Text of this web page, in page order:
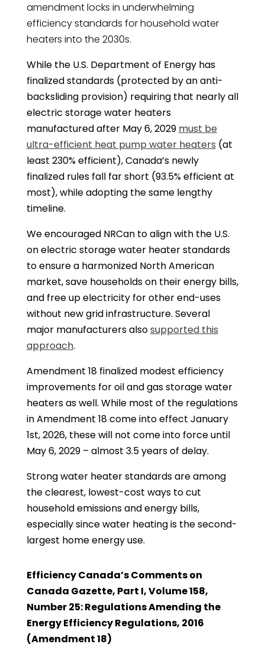
amendment locks in underwhelming
efficiency standards for household water
heaters into the 2030s.
While the U.S. Department of Energy has
finalized standards (protected by an anti-
backsliding provision) requiring that nearly all
electric storage water heaters
manufactured after May 6, 2029 must be
ultra-efficient heat pump water heaters (at
least 230% efficient), Canada’s newly
finalized rules fall far short (93.5% efficient at
most), while adopting the same lengthy
timeline.
We encouraged NRCan to align with the U.S.
on electric storage water heater standards
to ensure a harmonized North American
market, save households on their energy bills,
and free up electricity for other end-uses
without new grid infrastructure. Several
major manufacturers alsosupported this
approach.
Amendment 18 finalized modest efficiency
improvements for oil and gas storage water
heaters as well. While most of the regulations
in Amendment 18 come into effect January
1st, 2026, these will not come into force until
May 6, 2029 – almost 3.5 years of delay.
Strong water heater standards are among
the clearest, lowest-cost ways to cut
household emissions and energy bills,
especially since water heating is the second-
largest home energy use.
Efficiency Canada’s Comments on
Canada Gazette, Part I, Volume 158,
Number 25: Regulations Amending the
Energy Efficiency Regulations, 2016
(Amendment 18)